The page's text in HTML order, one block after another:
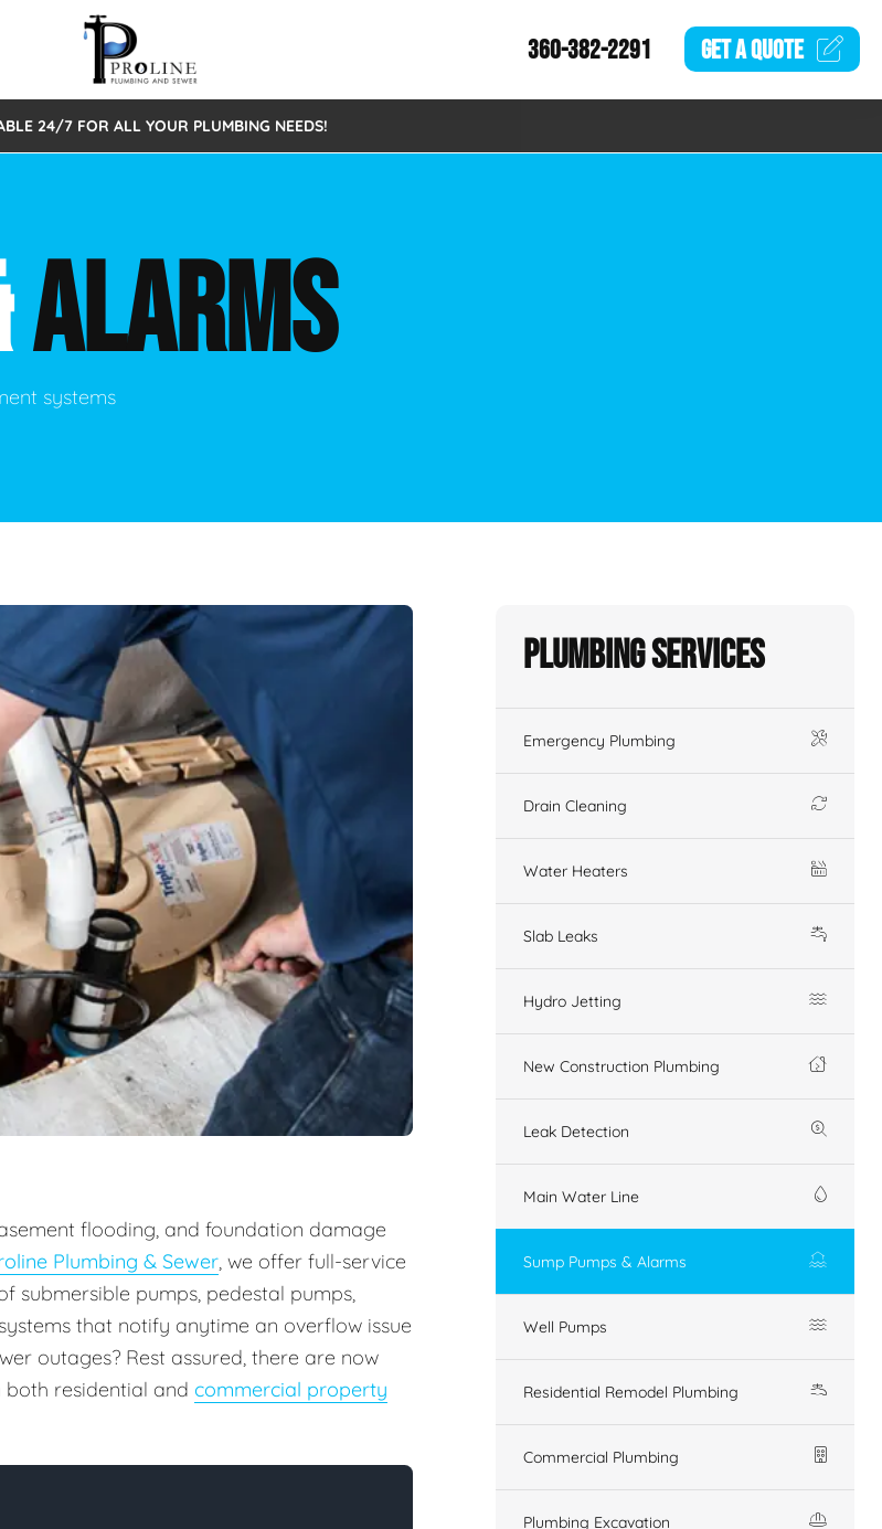
& Alarms
Repair/Replace
360-382-2291 GET AQUOTE
24/7 FOR ALL YOUR PLUMBING NEEDS!
ALARMS
systems
flooding, and foundation damage
Plumbing & Sewer, we offer full-service
submersible pumps, pedestal pumps,
that notify anytime an overflow issue
outages? Rest assured, there are now
residential and commercial property
Plumbing Services
Emergency Plumbing
Drain Cleaning
Water Heaters
Slab Leaks
Hydro Jetting
New Construction Plumbing
Leak Detection
Main Water Line
Sump Pumps & Alarms
Well Pumps
Residential Remodel Plumbing
Commercial Plumbing
Plumbing Excavation